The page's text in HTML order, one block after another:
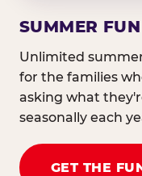
SUMMER
Unlimited
for the families
asking what
seasonally each
GET THE